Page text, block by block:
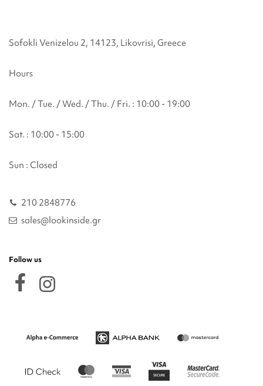
Sofokli Venizelou 2, 14123, Likovrisi, Greece
Hours
Mon. / Tue. / Wed. / Thu. / Fri. : 10:00 - 19:00
Sat. : 10:00 - 15:00
Sun : Closed
210 2848776
sales@lookinside.gr
Follow us